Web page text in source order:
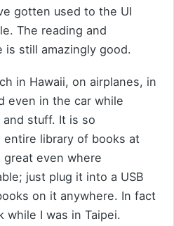
gotten used to the UI
The reading and
is still amazingly good.
in Hawaii, on airplanes, in
even in the car while
stuff. It is so
library of books at
even where
just plug it into a USB
on it anywhere. In fact
while I was in Taipei.